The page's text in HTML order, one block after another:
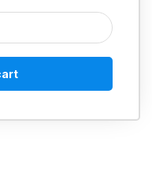
SS304 S.G.Iron DISC